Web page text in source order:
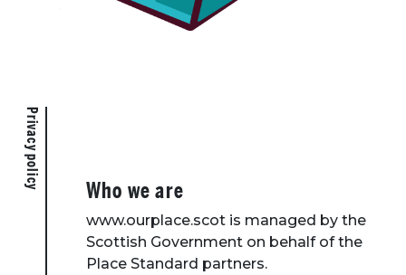
Privacy policy
Who we are
www.ourplace.scot is managed by the
Scottish Government on behalf of the
Place Standard partners.